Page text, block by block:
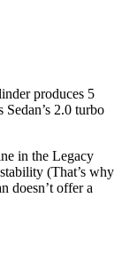
produces 5
2.0 turbo
in the Legacy
(That’s why
doesn’t offer a